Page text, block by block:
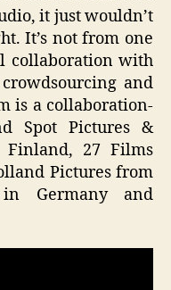
it just wouldn’t
It’s not from one
collaboration with
and
is a collaboration-
Spot Pictures &
Finland, 27 Films
Pictures from
Germany and